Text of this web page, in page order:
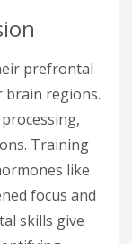
prefrontal
brain regions.
Training
like
focus and
skills give